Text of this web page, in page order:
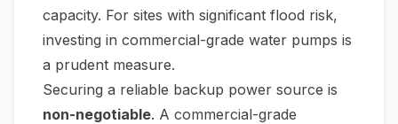
capacity. For sites with significant flood risk,
investing in commercial-grade water pumps is
a prudent measure.
Securing a reliable backup power source is
non-negotiable. A commercial-grade